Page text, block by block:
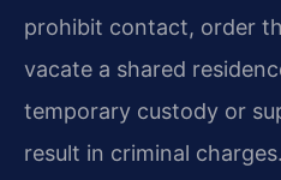
prohibit contact, order
vacate a shared
temporary custody or
result in criminal charges.